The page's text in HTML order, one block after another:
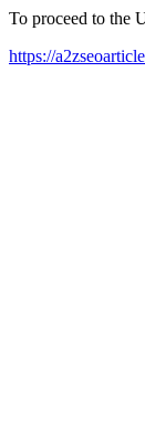
To proceed to the
https://